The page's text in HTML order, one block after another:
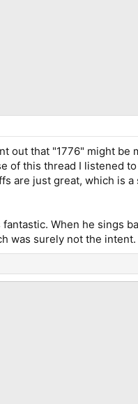
out that "1776" might be
of this thread I listened
are just great, which is
When he sings
was surely not the intent.